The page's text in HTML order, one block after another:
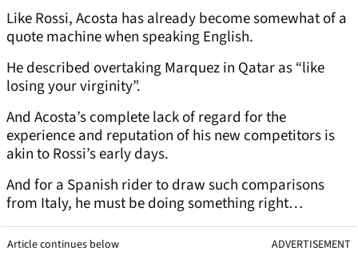
Like Rossi, Acosta has already become somewhat of a
quote machine when speaking English.
He described overtaking Marquez in Qatar as “like
losing your virginity”.
And Acosta’s complete lack of regard for the
experience and reputation of his new competitors is
akin to Rossi’s early days.
And for a Spanish rider to draw such comparisons
from Italy, he must be doing something right…
Article continues below ADVERTISEMENT